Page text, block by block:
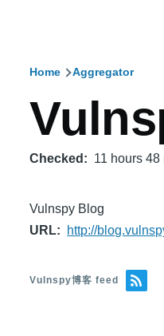
Home Aggregator
Checked 11 hours
Vulnspy Blog
URL
http://
Vulnspy博客 feed